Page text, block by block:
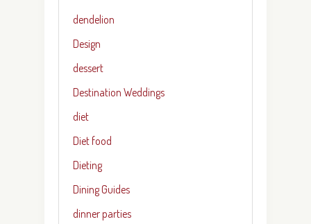
dendelion
Design
dessert
Destination Weddings
diet
Diet food
Dieting
Dining Guides
dinner parties